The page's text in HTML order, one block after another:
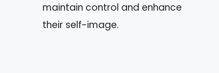
maintain control and enhance
their self-image.